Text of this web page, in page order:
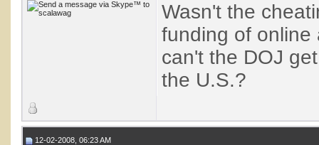
Wasn't the
funding of online
can't the DOJ
the U.S.?
12-02-2008, 06:23 AM